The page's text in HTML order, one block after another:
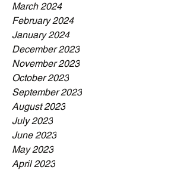
March 2024
February 2024
January 2024
December 2023
November 2023
October 2023
September 2023
August 2023
July 2023
June 2023
May 2023
April 2023